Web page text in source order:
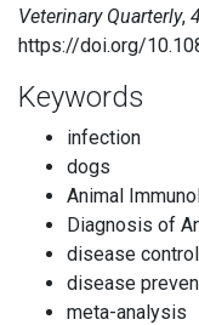
Veterinary Quarterly,
https://doi.org/
Keywords
infection
dogs
Animal
Diagnosis of
disease control
disease
meta-analysis